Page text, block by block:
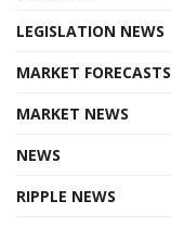
LEGISLATION NEWS
MARKET FORECASTS
MARKET NEWS
NEWS
RIPPLE NEWS